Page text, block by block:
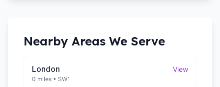
Nearby Areas We Serve
London View
0 miles • SW1